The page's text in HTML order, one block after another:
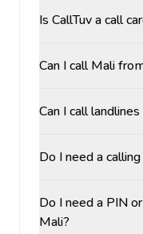
Is CallTuv a call
Can I call Mali
Can I call
Do I need a
Do I need a PIN
Mali?